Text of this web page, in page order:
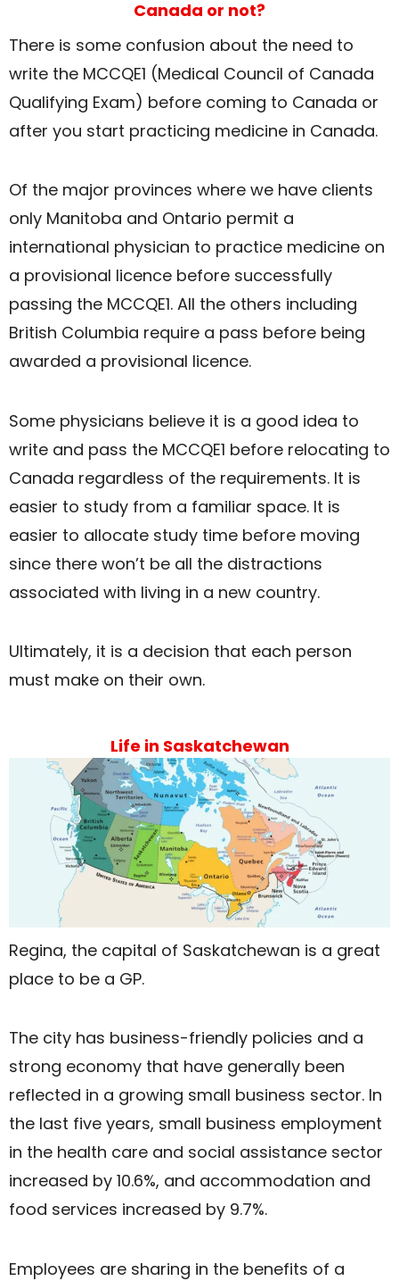
Canada or not?
There is some confusion about the need to
write the MCCQE1 (Medical Council of Canada
Qualifying Exam) before coming to Canada or
after you start practicing medicine in Canada.
Of the major provinces where we have clients
only Manitoba and Ontario permit a
international physician to practice medicine on
a provisional licence before successfully
passing the MCCQE1. All the others including
British Columbia require a pass before being
awarded a provisional licence.
Some physicians believe it is a good idea to
write and pass the MCCQE1 before relocating to
Canada regardless of the requirements. It is
easier to study from a familiar space. It is
easier to allocate study time before moving
since there won’t be all the distractions
associated with living in a new country.
Ultimately, it is a decision that each person
must make on their own.
Life in Saskatchewan
Regina, the capital of Saskatchewan is a great
place to be a GP.
The city has business-friendly policies and a
strong economy that have generally been
reflected in a growing small business sector. In
the last five years, small business employment
in the health care and social assistance sector
increased by 10.6%, and accommodation and
food services increased by 9.7%.
Employees are sharing in the benefits of a